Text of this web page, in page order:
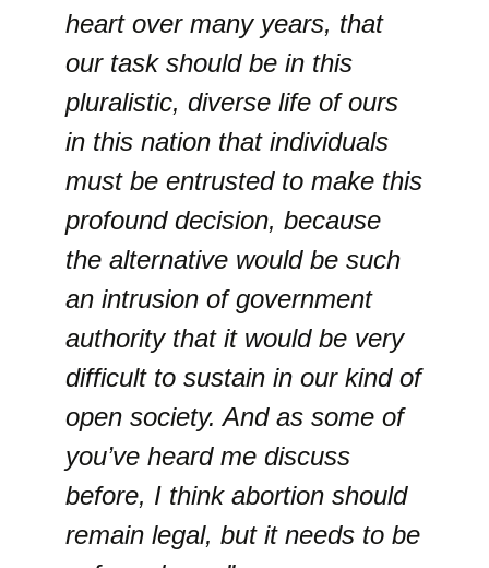
heart over many years, that
our task should be in this
pluralistic, diverse life of ours
in this nation that individuals
must be entrusted to make this
profound decision, because
the alternative would be such
an intrusion of government
authority that it would be very
difficult to sustain in our kind of
open society. And as some of
you’ve heard me discuss
before, I think abortion should
remain legal, but it needs to be